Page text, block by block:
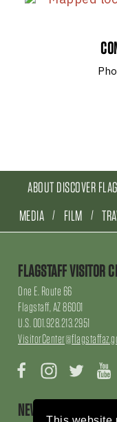
ABOUT DISCOVER
MEDIA
FILM
FLAGSTAFF VISITOR
One E. Route 66
Flagstaff, AZ 86001
U.S. 001.928.213.2951
Facebook Instagram Twitter
NEWSLETTER SIGN UP